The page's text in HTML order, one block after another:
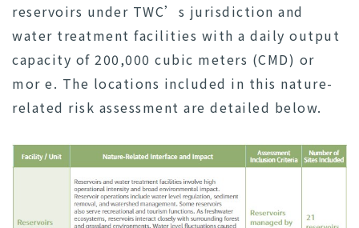
reservoirs under TWC’s jurisdiction and
water treatment facilities with a daily output
capacity of 200,000 cubic meters (CMD) or
mor e. The locations included in this nature-
related risk assessment are detailed below.